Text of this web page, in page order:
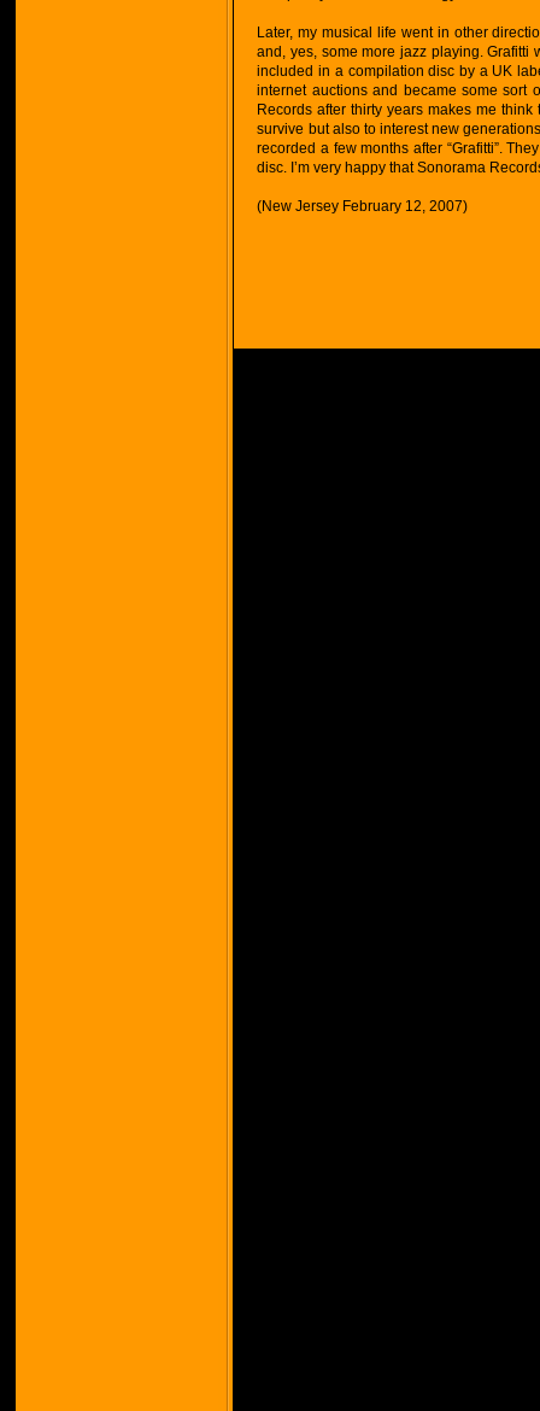
Later, my musical life went in other
and, yes, some more jazz playing. Grafitti
included in a compilation disc by a UK
internet auctions and became some sort
Records after thirty years makes me
survive but also to interest new
recorded a few months after “Grafitti”.
disc. I’m very happy that Sonorama
(New Jersey February 12, 2007)